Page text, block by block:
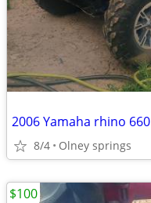
2006 Yamaha rhino 660
8/4 Olney springs
$100